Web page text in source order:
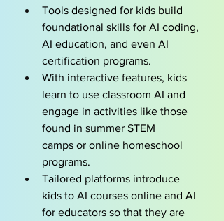
Tools designed for kids build
foundational skills for AI coding,
AI education, and even AI
certification programs.
With interactive features, kids
learn to use classroom AI and
engage in activities like those
found in summer STEM
camps or online homeschool
programs.
Tailored platforms introduce
kids to AI courses online and AI
for educators so that they are